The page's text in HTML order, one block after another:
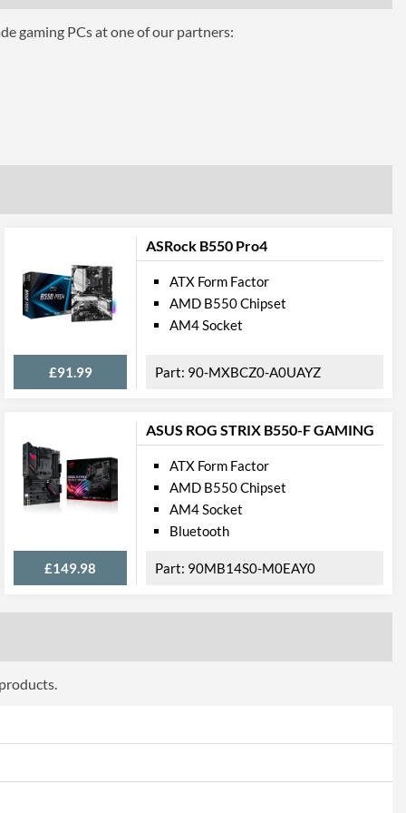
1.4
2.5 Gbit/s
2
gaming PCs at one of our partners:
ASRock B550 Pro4
£91.99
ATX Form Factor
AMD B550 Chipset
AM4 Socket
90-MXBCZ0-A0UAYZ
ASUS ROG STRIX B550-F GAMING
£149.98
ATX Form Factor
AMD B550 Chipset
AM4 Socket
Bluetooth
90MB14S0-M0EAY0